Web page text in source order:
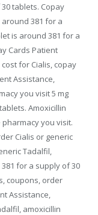
tablets. Copay
381 for a
is around 381 for a
Cards Patient
for Cialis, copay
Assistance,
you visit 5 mg
Amoxicillin
you visit.
Cialis or generic
Tadalfil,
for a supply of 30
coupons, order
Assistance,
amoxicillin